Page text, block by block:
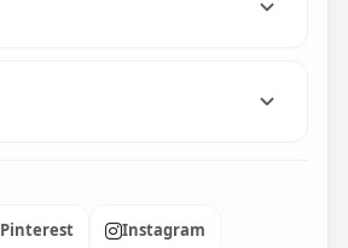
Pinterest Instagram